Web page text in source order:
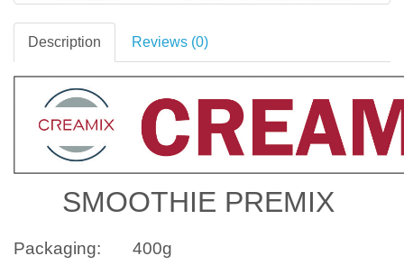
Description Reviews (0)
SMOOTHIE PREMIX
Packaging: 400g